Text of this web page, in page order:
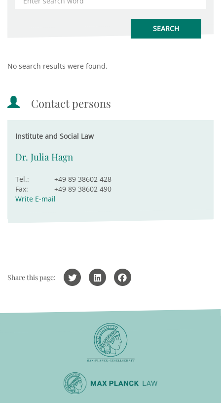
No search results were found.
Contact persons
Institute and Social Law
Dr. Julia Hagn
Tel.:
+49 89 38602 428
Fax:
+49 89 38602 490
Write E-mail
Share this page: